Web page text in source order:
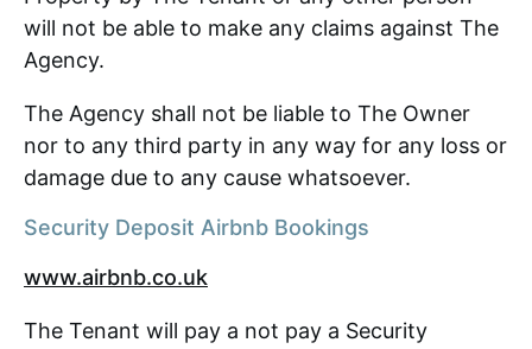
will not be able to make any claims against The
Agency.
The Agency shall not be liable to The Owner
nor to any third party in any way for any loss or
damage due to any cause whatsoever.
Security Deposit Airbnb Bookings
www.airbnb.co.uk
The Tenant will pay a not pay a Security